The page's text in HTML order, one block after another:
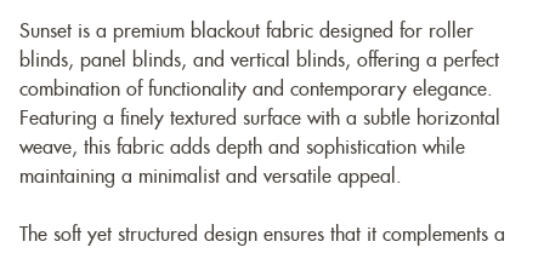
Sunset is a premium blackout fabric designed for roller
blinds, panel blinds, and vertical blinds, offering a perfect
combination of functionality and contemporary elegance.
Featuring a finely textured surface with a subtle horizontal
weave, this fabric adds depth and sophistication while
maintaining a minimalist and versatile appeal.
The soft yet structured design ensures that it complements a